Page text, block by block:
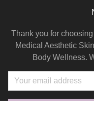
Thank you for
Medical Aesthetic
Body Wellness.
Email